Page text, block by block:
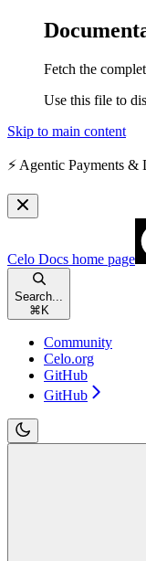
Fetch the
Use this file to
Skip to main content
⚡️ Agentic Payments &
Celo Docs home page
Search...
⌘ K
Community
Celo.org
GitHub
GitHub